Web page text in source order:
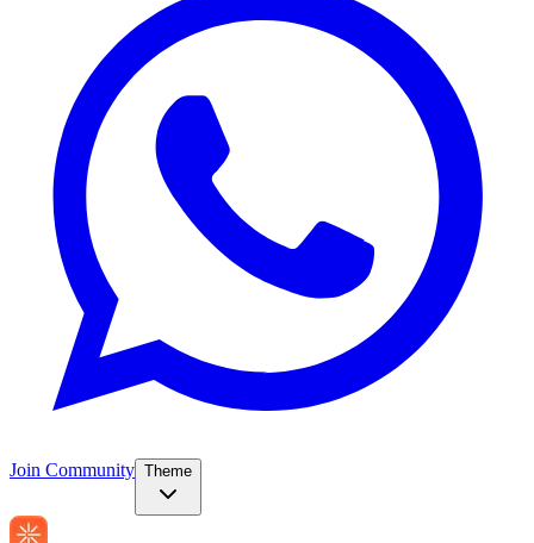
Join Community Theme